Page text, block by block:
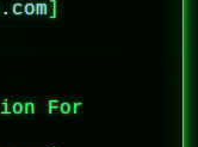
]
For